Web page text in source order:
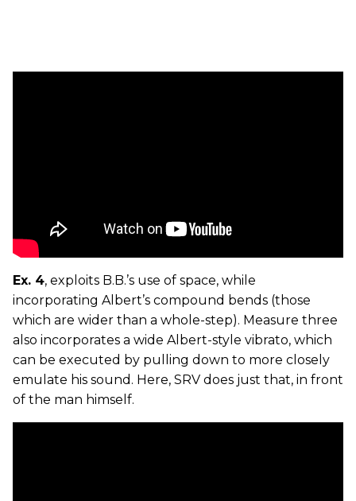
Ex. 4, exploits B.B.’s use of space, while
incorporating Albert’s compound bends (those
which are wider than a whole-step). Measure three
also incorporates a wide Albert-style vibrato, which
can be executed by pulling down to more closely
emulate his sound. Here, SRV does just that, in front
of the man himself.